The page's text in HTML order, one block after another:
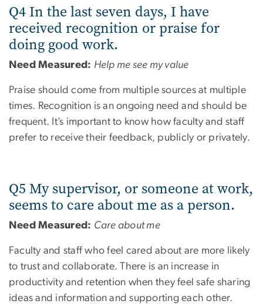
Q4 In the last seven days, I have
received recognition or praise for
doing good work.
Need Measured: Help me see my value
Praise should come from multiple sources at multiple
times. Recognition is an ongoing need and should be
frequent. It’s important to know how faculty and staff
prefer to receive their feedback, publicly or privately.
Q5 My supervisor, or someone at work,
seems to care about me as a person.
Need Measured: Care about me
Faculty and staff who feel cared about are more likely
to trust and collaborate. There is an increase in
productivity and retention when they feel safe sharing
ideas and information and supporting each other.